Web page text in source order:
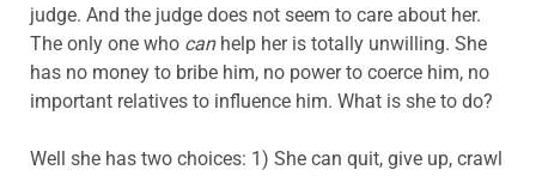
judge. And the judge does not seem to care about her.
The only one who canhelp her is totally unwilling. She
has no money to bribe him, no power to coerce him, no
important relatives to influence him. What is she to do?
Well she has two choices: 1) She can quit, give up, crawl